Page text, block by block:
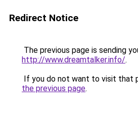
Redirect Notice
The previous page is sending
http://www.dreamtalker.info/.
If you do not want to visit that
the previous page.